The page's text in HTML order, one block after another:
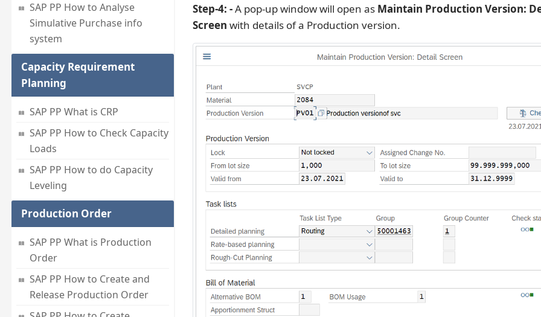
SAP PP How to Analyse
Simulative Purchase info
system
Capacity Requirement
Planning
SAP PP What is CRP
SAP PP How to Check Capacity
Loads
SAP PP How to do Capacity
Leveling
Production Order
SAP PP What is Production
Order
SAP PP How to Create and
Release Production Order
Step-4: -A pop-up window will open as Maintain Production Version:
Screen with details of a Production version.